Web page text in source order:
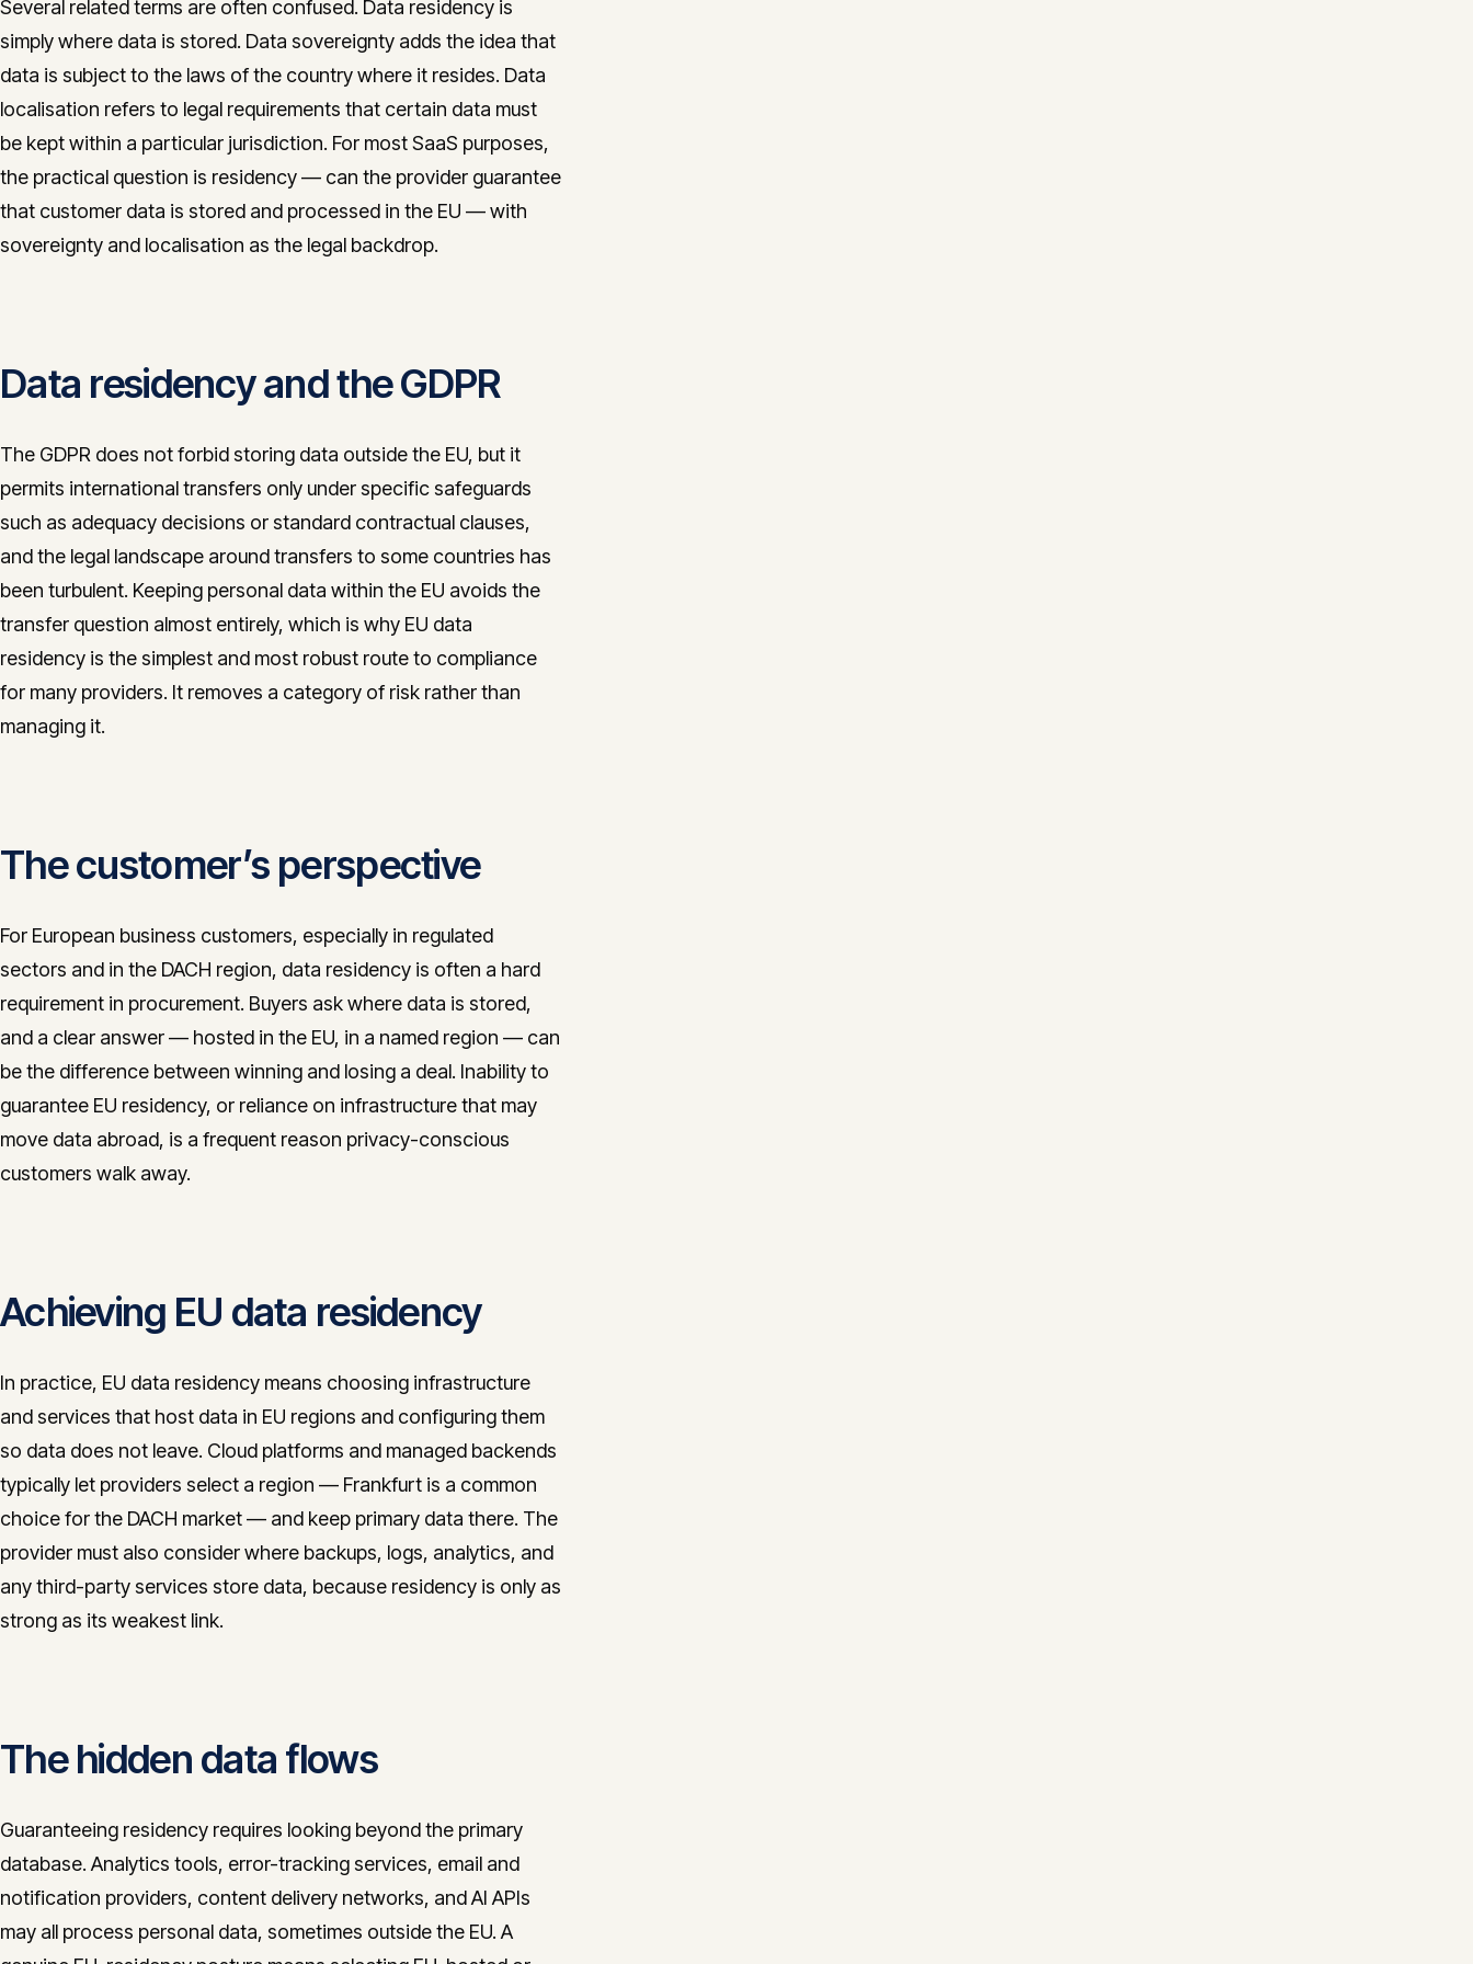
Several related terms are often confused. Data residency is
simply where data is stored. Data sovereignty adds the idea that
data is subject to the laws of the country where it resides. Data
localisation refers to legal requirements that certain data must
be kept within a particular jurisdiction. For most SaaS purposes,
the practical question is residency — can the provider guarantee
that customer data is stored and processed in the EU — with
sovereignty and localisation as the legal backdrop.
Data residency and the GDPR
The GDPR does not forbid storing data outside the EU, but it
permits international transfers only under specific safeguards
such as adequacy decisions or standard contractual clauses,
and the legal landscape around transfers to some countries has
been turbulent. Keeping personal data within the EU avoids the
transfer question almost entirely, which is why EU data
residency is the simplest and most robust route to compliance
for many providers. It removes a category of risk rather than
managing it.
The customer’s perspective
For European business customers, especially in regulated
sectors and in the DACH region, data residency is often a hard
requirement in procurement. Buyers ask where data is stored,
and a clear answer — hosted in the EU, in a named region — can
be the difference between winning and losing a deal. Inability to
guarantee EU residency, or reliance on infrastructure that may
move data abroad, is a frequent reason privacy-conscious
customers walk away.
Achieving EU data residency
In practice, EU data residency means choosing infrastructure
and services that host data in EU regions and configuring them
so data does not leave. Cloud platforms and managed backends
typically let providers select a region — Frankfurt is a common
choice for the DACH market — and keep primary data there. The
provider must also consider where backups, logs, analytics, and
any third-party services store data, because residency is only as
strong as its weakest link.
The hidden data flows
Guaranteeing residency requires looking beyond the primary
database. Analytics tools, error-tracking services, email and
notification providers, content delivery networks, and AI APIs
may all process personal data, sometimes outside the EU. A